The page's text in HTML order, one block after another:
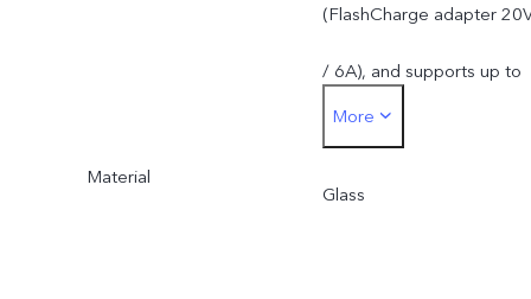
(FlashCharge adapter
/ 6A), and supports up to
120W. The actual
power is dynamically
More
Material
Glass